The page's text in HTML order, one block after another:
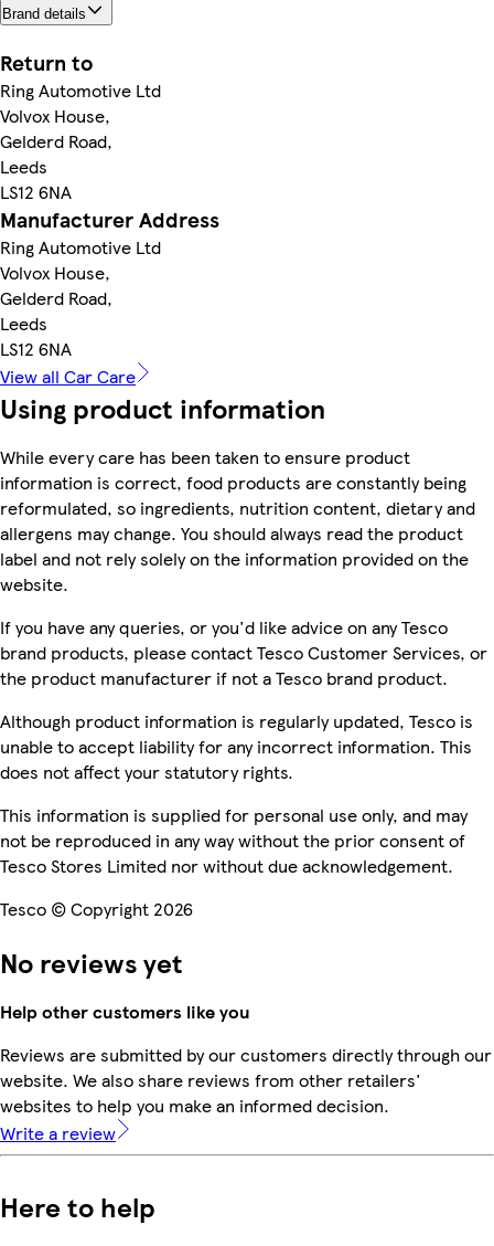
Brand details
Return to
Ring Automotive Ltd
Volvox House,
Gelderd Road,
Leeds
LS12 6NA
Manufacturer Address
Ring Automotive Ltd
Volvox House,
Gelderd Road,
Leeds
LS12 6NA
View all Car Care
Using product information
While every care has been taken to ensure product
information is correct, food products are constantly being
reformulated, so ingredients, nutrition content, dietary and
allergens may change. You should always read the product
label and not rely solely on the information provided on the
website.
If you have any queries, or you'd like advice on any Tesco
brand products, please contact Tesco Customer Services, or
the product manufacturer if not a Tesco brand product.
Although product information is regularly updated, Tesco is
unable to accept liability for any incorrect information. This
does not affect your statutory rights.
This information is supplied for personal use only, and may
not be reproduced in any way without the prior consent of
Tesco Stores Limited nor without due acknowledgement.
Tesco © Copyright 2026
No reviews yet
Help other customers like you
Reviews are submitted by our customers directly through our
website. We also share reviews from other retailers'
websites to help you make an informed decision.
Write a review
Here to help